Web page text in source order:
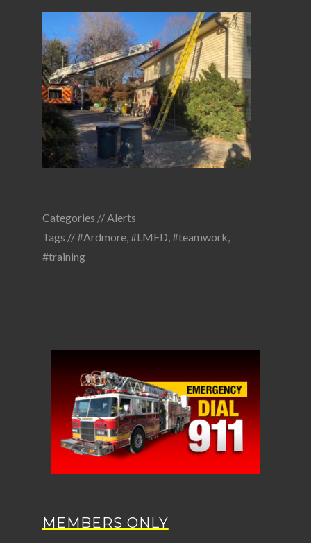
Categories //Alerts
Tags //#Ardmore,#LMFD,#teamwork,
#training
MEMBERS ONLY